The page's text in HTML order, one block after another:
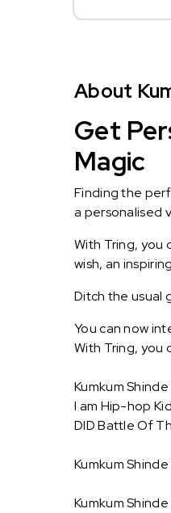
About
Get
Magic
Finding the
a personalised
With Tring, you
wish, an
Ditch the usual
You can now
With Tring, you
Kumkum
I am Hip-hop
DID Battle Of
Kumkum
Kumkum